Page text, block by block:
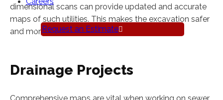
Request an Estimate
dimensional scans can provide updated and accurate
maps of such utilities. This makes the excavation safer
and more efficient for your crew.
Drainage Projects